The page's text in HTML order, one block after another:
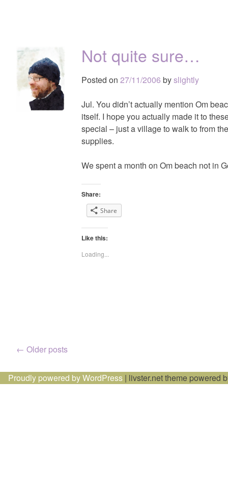
Not quite sure…
Posted on 27/11/2006 byslightly
Jul. You didn’t actually mention Om
itself. I hope you actually made it to
special – just a village to walk to from
supplies.
We spent a month on Om beach not in
Share:
Share
Like this:
Loading...
Posts
navigation
← Older posts
Proudly powered by WordPress | livster.net theme powered